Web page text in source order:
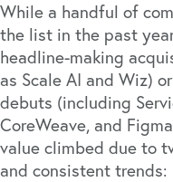
While a handful of
the list in the past
headline-making
as Scale AI and Wiz)
debuts (including
CoreWeave, and Figma
value climbed due to
and consistent trends: